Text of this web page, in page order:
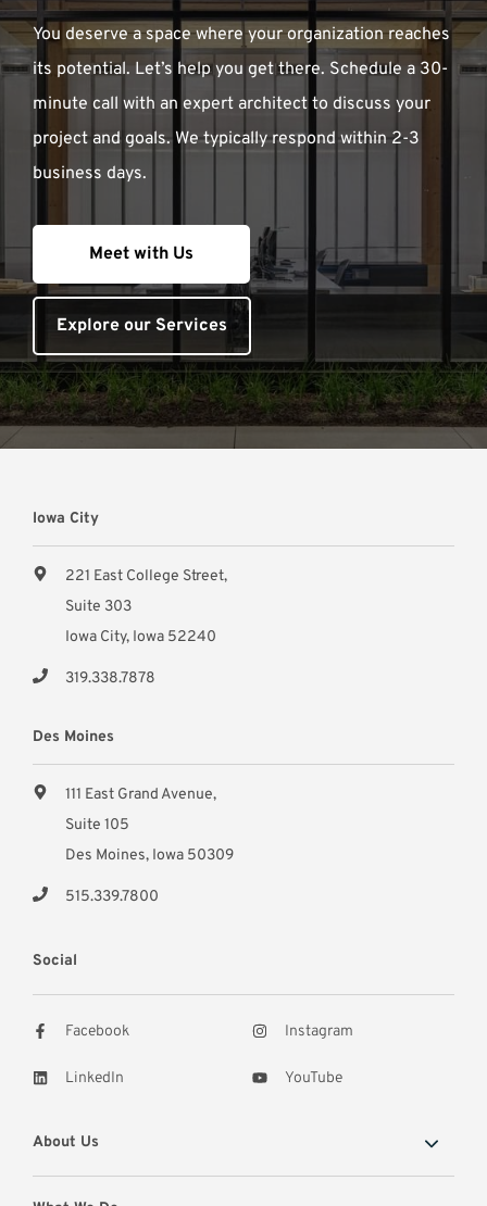
You deserve a space where your organization reaches
its potential. Let’s help you get there. Schedule a 30-
minute call with an expert architect to discuss your
project and goals. We typically respond within 2-3
business days.
Meet with Us
Explore our Services
Iowa City
221 East College Street,
Suite 303
Iowa City, Iowa 52240
319.338.7878
Des Moines
111 East Grand Avenue,
Suite 105
Des Moines, Iowa 50309
515.339.7800
Social
Facebook
LinkedIn
Instagram
YouTube
About Us